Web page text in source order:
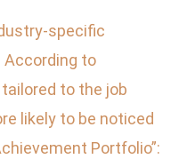
specific
According to
to the job
likely to be noticed
Portfolio”: